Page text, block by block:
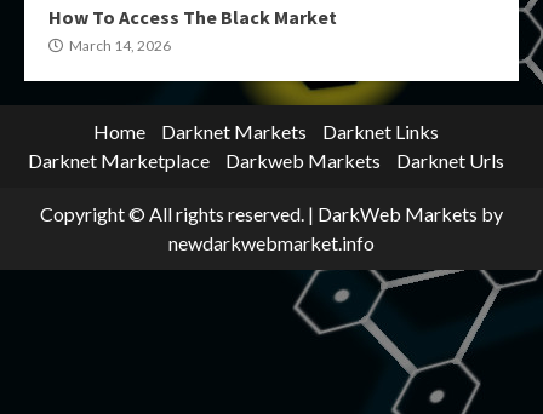
How To Access The Black Market
March 14, 2026
Home Darknet Markets
Darknet Links
Darknet Marketplace
Darkweb Markets Darknet Urls
Copyright © All rights reserved. | DarkWeb Markets by
newdarkwebmarket.info